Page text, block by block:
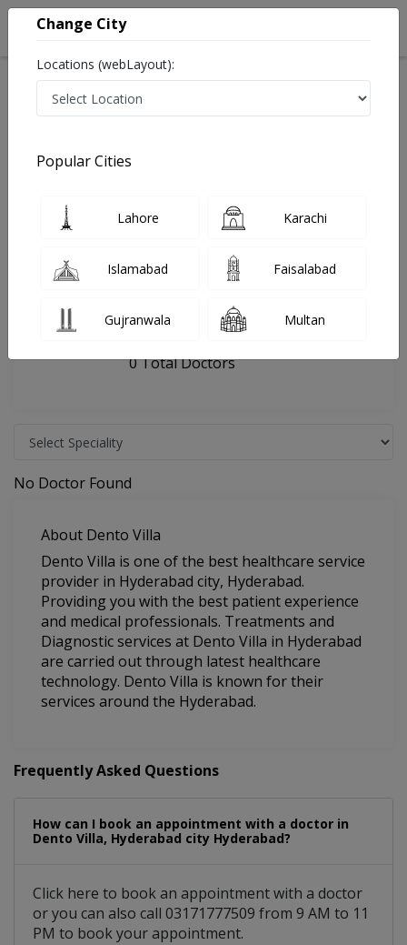
Last Updated On Friday, August 7, 2026
General info Facility
FAQs
, Hyderabad city, Hyderabad
0 Total Doctors
No Doctor Found
About Dento Villa
Dento Villa is one of the best healthcare service
provider in Hyderabad city, Hyderabad.
Providing you with the best patient experience
and medical professionals. Treatments and
Diagnostic services at Dento Villa in Hyderabad
are carried out through latest healthcare
technology. Dento Villa is known for their
services around the Hyderabad.
Frequently Asked Questions
How can I book an appointment with a doctor in
Dento Villa, Hyderabad city Hyderabad?
Click here to book an appointment with a doctor
or you can also call 03171777509 from 9 AM to 11
PM to book your appointment.
Change City
Locations (webLayout):
Popular Cities
Lahore Karachi
Islamabad Faisalabad
Gujranwala Multan